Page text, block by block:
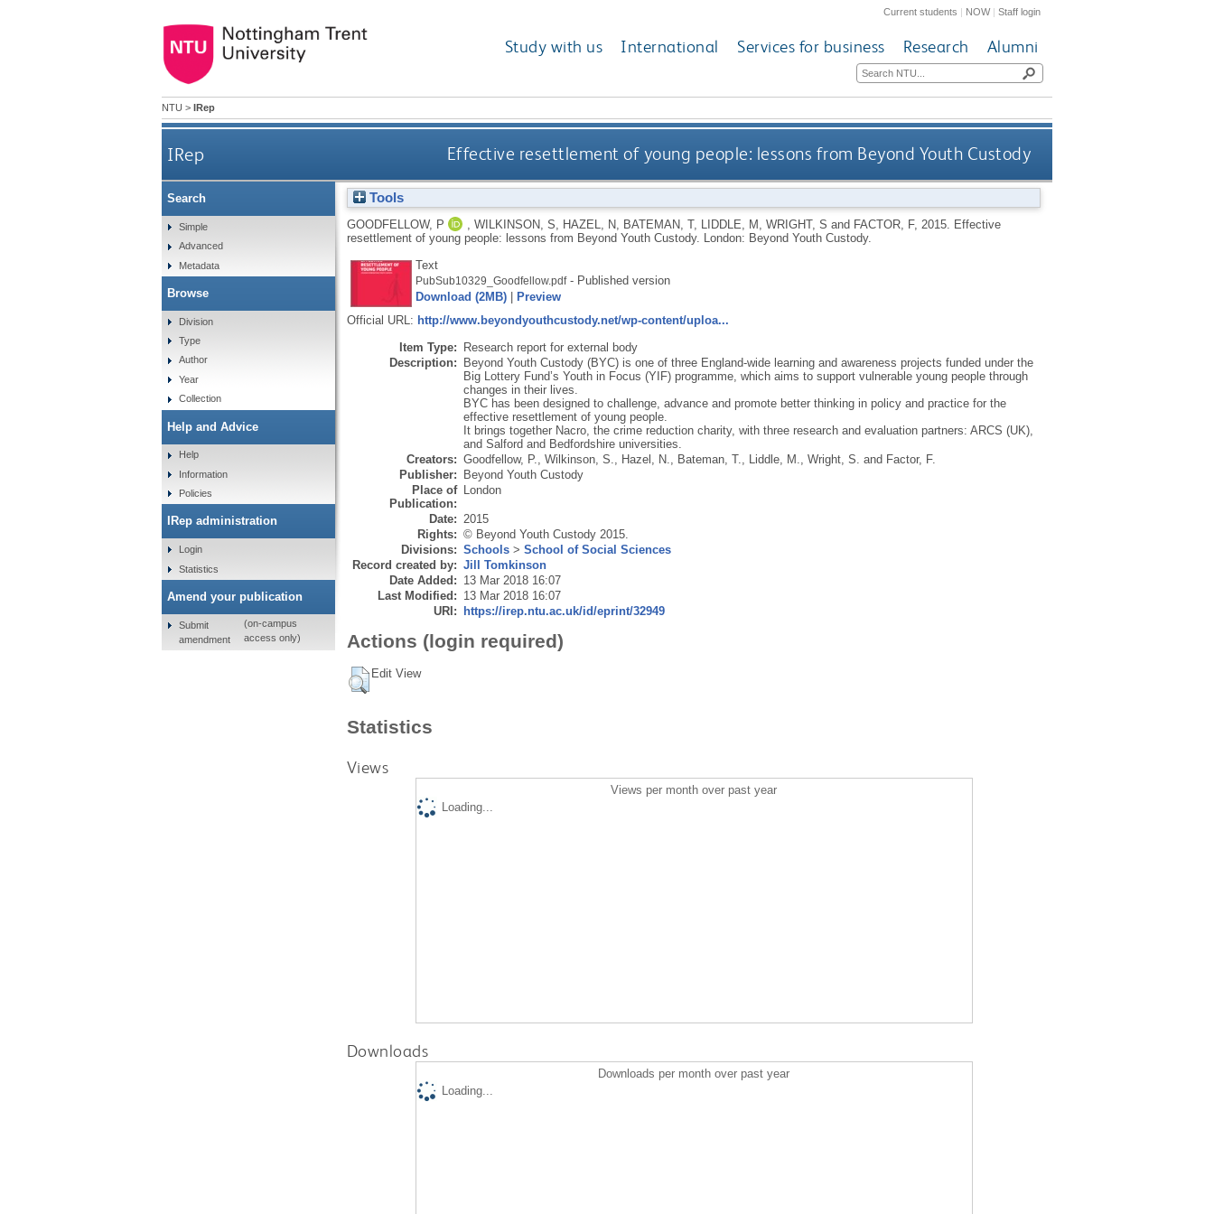
Current students | NOW|Staff login
Study with us International Services for business Research Alumni
NTU > IRep
IRep Effective resettlement of young people: lessons from Beyond Youth Custody
Tools
GOODFELLOW, P WILKINSON, S HAZEL, N BATEMAN, T, LIDDLE, M WRIGHT, S and FACTOR, F, 2015.
Effective
resettlement of young people: lessons from Beyond Youth Custody.
London: Beyond Youth Custody.
Text
PubSub10329_Goodfellow.pdf- Published version
Download (2MB)|
Preview
Official URL: http://www.beyondyouthcustody.net/wp-content/uploa...
Item Type: Research report for external body
Description: Beyond Youth Custody (BYC) is one of three England-wide learning and awareness projects funded under the
Big Lottery Fund’s Youth in Focus (YIF) programme, which aims to support vulnerable young people through
changes in their lives.
BYC has been designed to challenge, advance and promote better thinking in policy and practice for the
effective resettlement of young people.
It brings together Nacro, the crime reduction charity, with three research and evaluation partners: ARCS (UK),
and Salford and Bedfordshire universities.
Creators: Goodfellow, P. Wilkinson, S. Hazel, N. Bateman, T. Liddle, M. Wright, S. and Factor, F.
Publisher: Beyond Youth Custody
Place of
Publication:
London
Date: 2015
Rights: © Beyond Youth Custody 2015.
Divisions: Schools> School of Social Sciences
Record created by: Jill Tomkinson
Date Added: 13 Mar 2018 16:07
Last Modified: 13 Mar 2018 16:07
URI: https://irep.ntu.ac.uk/id/eprint/32949
Actions (login required)
Edit View
Statistics
Views
Views per month over past year
Loading...
Downloads
Downloads per month over past year
Loading...
Search
Simple
Advanced
Metadata
Browse
Division
Type
Author
Year
Collection
Help and Advice
Help
Information
Policies
IRep administration
Login
Statistics
Amend your publication
Submit
amendment
(on-campus
access only)